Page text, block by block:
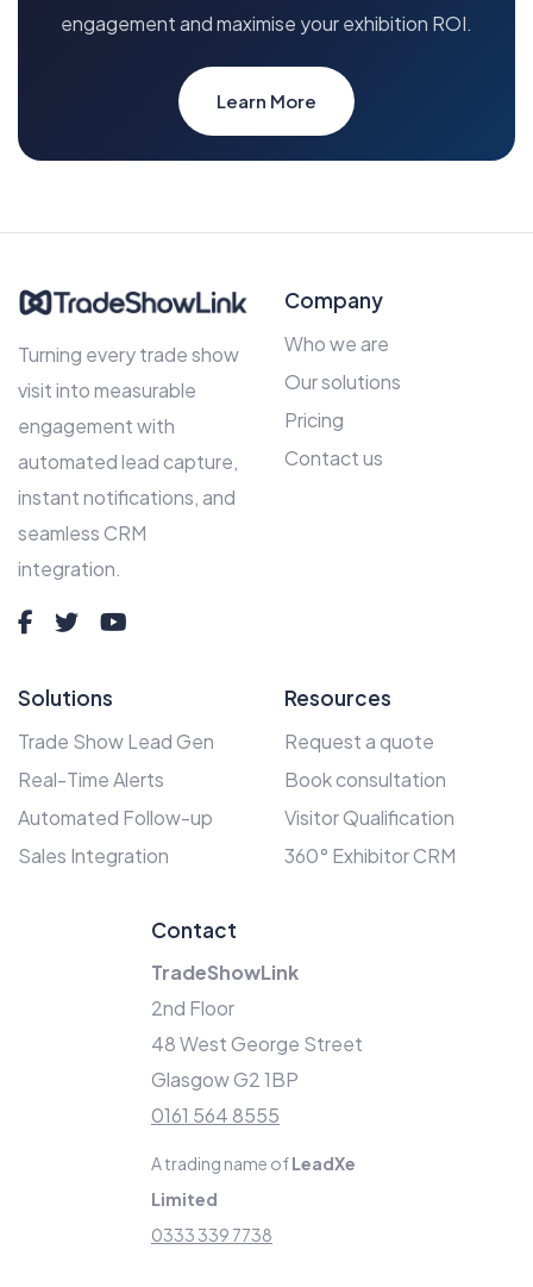
engagement and maximise your exhibition ROI.
Learn More
Turning every trade show
visit into measurable
engagement with
automated lead capture,
instant notifications, and
seamless CRM
integration.
Company
Who we are
Our solutions
Pricing
Contact us
Solutions
Trade Show Lead Gen
Real-Time Alerts
Automated Follow-up
Sales Integration
Resources
Request a quote
Book consultation
Visitor Qualification
360° Exhibitor CRM
Contact
TradeShowLink
2nd Floor
48 West George Street
Glasgow G2 1BP
0161 564 8555
A trading name ofLeadXe
Limited
0333 339 7738